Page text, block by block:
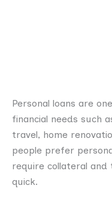
Personal loans are
financial needs such
travel, home
people prefer
require collateral and
quick.